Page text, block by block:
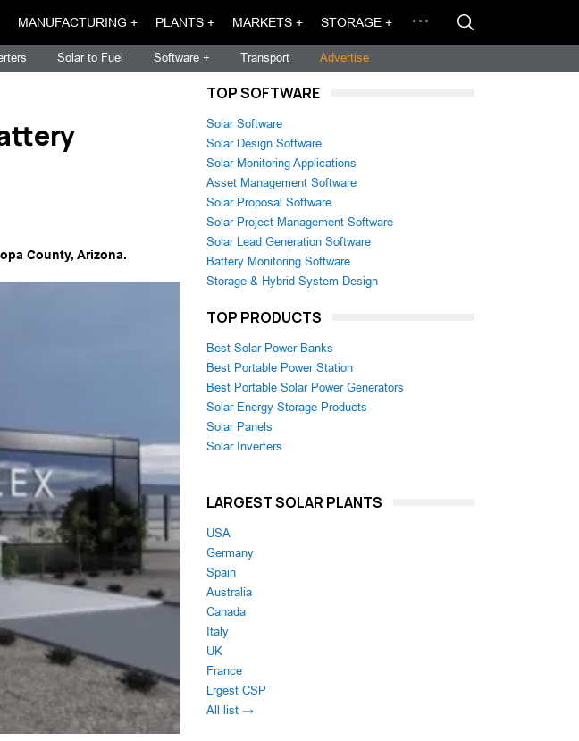
MANUFACTURING + PLANTS + MARKETS + STORAGE +
Solar to Fuel Software + Transport Advertise
County, Arizona.
TOP SOFTWARE
Solar Software
Solar Design Software
Solar Monitoring Applications
Asset Management Software
Solar Proposal Software
Solar Project Management Software
Solar Lead Generation Software
Battery Monitoring Software
Storage & Hybrid System Design
TOP PRODUCTS
Best Solar Power Banks
Best Portable Power Station
Best Portable Solar Power Generators
Solar Energy Storage Products
Solar Panels
Solar Inverters
LARGEST SOLAR PLANTS
USA
Germany
Spain
Australia
Canada
Italy
UK
France
Lrgest CSP
All list →